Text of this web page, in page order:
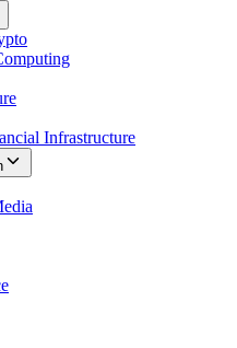
Infrastructure